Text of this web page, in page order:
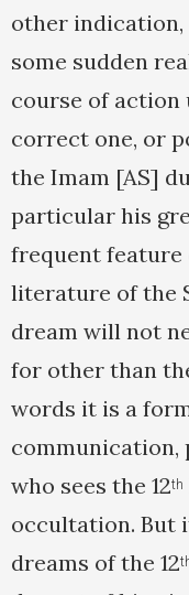
other
some sudden
course of action
correct one, or
the Imam [AS]
particular his
frequent
literature of the
dream will not
for other than
words it is a
communication,
who sees the 12th
occultation. But
dreams of the 12